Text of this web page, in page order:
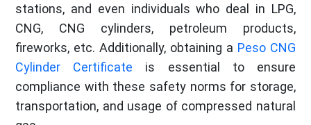
stations, and even individuals who deal in LPG,
CNG, CNG cylinders, petroleum products,
fireworks, etc. Additionally, obtaining a Peso CNG
Cylinder Certificate is essential to ensure
compliance with these safety norms for storage,
transportation, and usage of compressed natural